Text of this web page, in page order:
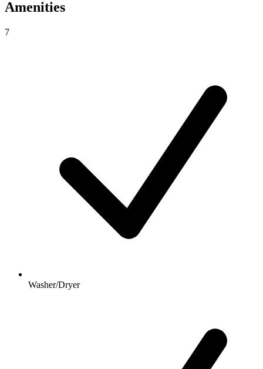
Amenities
7
Washer/Dryer